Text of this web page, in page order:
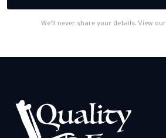
We’ll never share your details. View our